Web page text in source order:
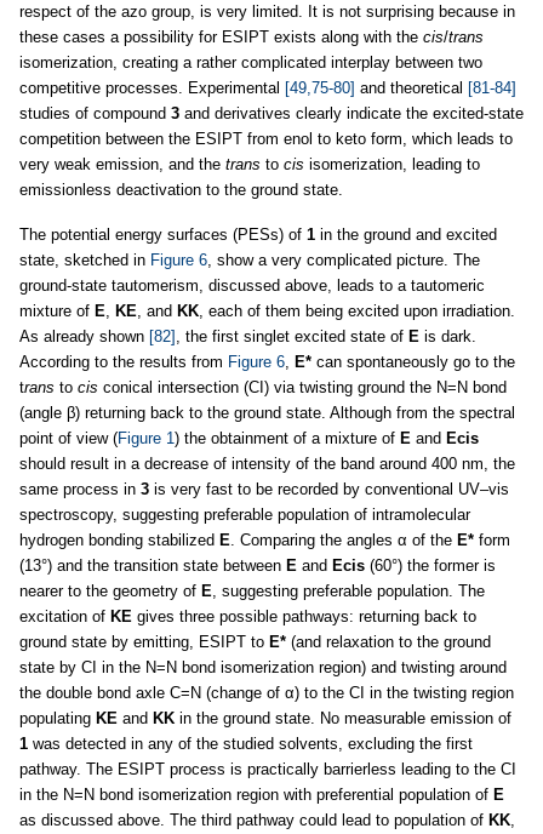
respect of the azo group, is very limited. It is not surprising because in
these cases a possibility for ESIPT exists along with the cis/trans
isomerization, creating a rather complicated interplay between two
competitive processes. Experimental [49,75-80] and theoretical [81-84]
studies of compound 3 and derivatives clearly indicate the excited-state
competition between the ESIPT from enol to keto form, which leads to
very weak emission, and the trans to cis isomerization, leading to
emissionless deactivation to the ground state.
The potential energy surfaces (PESs) of 1 in the ground and excited
state, sketched in Figure 6 , show a very complicated picture. The
ground-state tautomerism, discussed above, leads to a tautomeric
mixture of E KE , and KK , each of them being excited upon irradiation.
As already shown [82] , the first singlet excited state of E is dark.
According to the results from Figure 6 E* can spontaneously go to the
trans to cis conical intersection (CI) via twisting ground the N=N bond
(angle β) returning back to the ground state. Although from the spectral
point of view (Figure 1) the obtainment of a mixture of E and Ecis
should result in a decrease of intensity of the band around 400 nm, the
same process in 3 is very fast to be recorded by conventional UV–vis
spectroscopy, suggesting preferable population of intramolecular
hydrogen bonding stabilized E . Comparing the angles α of the E* form
(13°) and the transition state between E and Ecis (60°) the former is
nearer to the geometry of E , suggesting preferable population. The
excitation of KE gives three possible pathways: returning back to
ground state by emitting, ESIPT to E* (and relaxation to the ground
state by CI in the N=N bond isomerization region) and twisting around
the double bond axle C=N (change of α) to the CI in the twisting region
populating KE and KK in the ground state. No measurable emission of
1 was detected in any of the studied solvents, excluding the first
pathway. The ESIPT process is practically barrierless leading to the CI
in the N=N bond isomerization region with preferential population of E
as discussed above. The third pathway could lead to population of KK